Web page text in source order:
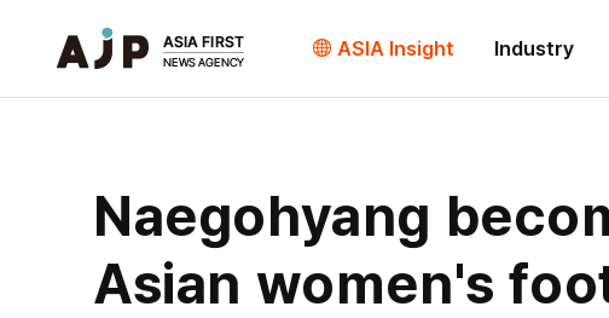
ASIA Insight Industry
Naegohyang
Asian women's